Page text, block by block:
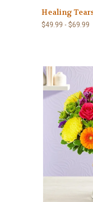
Healing
$49.99 - $69.99